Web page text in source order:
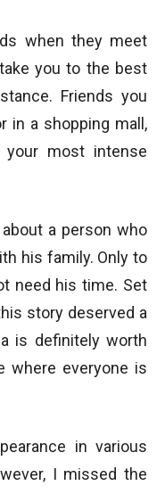
when they meet
you to the best
Friends you
in a shopping mall,
most intense
a person who
his family. Only to
need his time. Set
story deserved a
is definitely worth
where everyone is
in various
I missed the